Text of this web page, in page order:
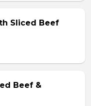
Sliced Beef
Beef &